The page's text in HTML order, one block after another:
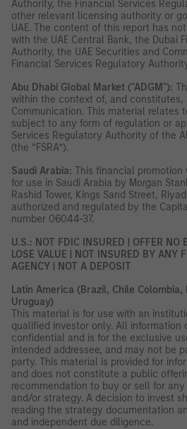
Authority, the Financial Services
other relevant licensing authority or
UAE. The content of this report has
with the UAE Central Bank, the Dubai
Authority, the UAE Securities and
Financial Services Regulatory
Abu Dhabi Global Market ("ADGM"):
within the context of, and constitutes,
Communication. This material relates
subject to any form of regulation or
Services Regulatory Authority of the
(the “FSRA”).
Saudi Arabia: This financial promotion
for use in Saudi Arabia by Morgan
Rashid Tower, Kings Sand Street,
authorized and regulated by the
number 06044-37.
U.S.: NOT FDIC INSURED | OFFER NO
LOSE VALUE | NOT INSURED BY ANY
AGENCY | NOT A DEPOSIT
Latin America (Brazil, Chile Colombia,
Uruguay)
This material is for use with an
qualified investor only. All information
confidential and is for the exclusive
intended addressee, and may not be
party. This material is provided for
and does not constitute a public
recommendation to buy or sell for
and/or strategy. A decision to invest
reading the strategy documentation
and independent due diligence.